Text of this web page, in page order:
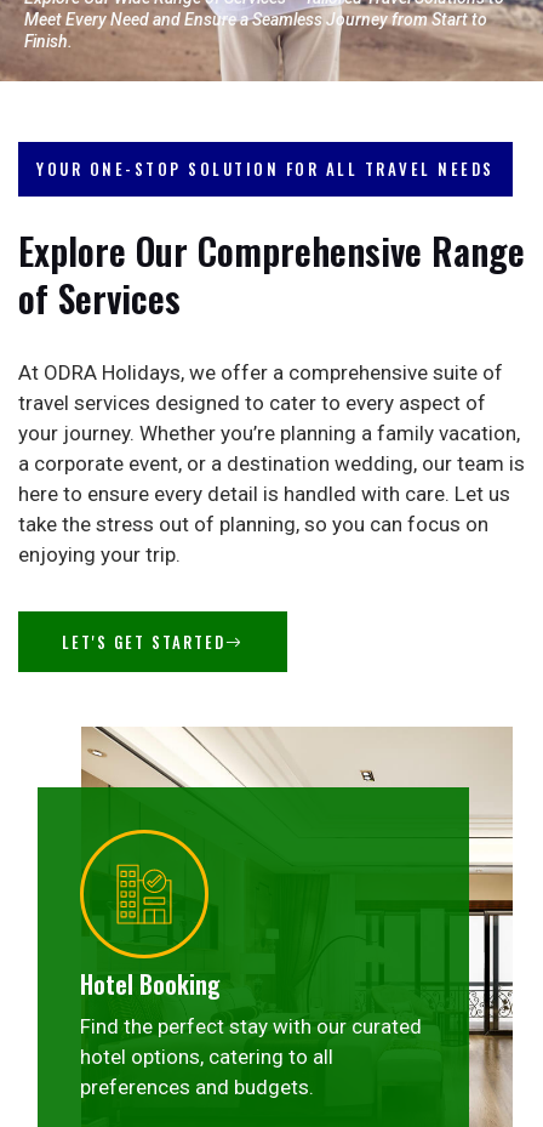
Meet Every Need and Ensure a Seamless Journey from Start to
Finish.
YOUR ONE-STOP SOLUTION FOR ALL TRAVEL NEEDS
Explore Our Comprehensive Range
of Services
At ODRA Holidays, we offer a comprehensive suite of
travel services designed to cater to every aspect of
your journey. Whether you’re planning a family vacation,
a corporate event, or a destination wedding, our team is
here to ensure every detail is handled with care. Let us
take the stress out of planning, so you can focus on
enjoying your trip.
LET'S GET STARTED
Hotel Booking
Find the perfect stay with our curated
hotel options, catering to all
preferences and budgets.